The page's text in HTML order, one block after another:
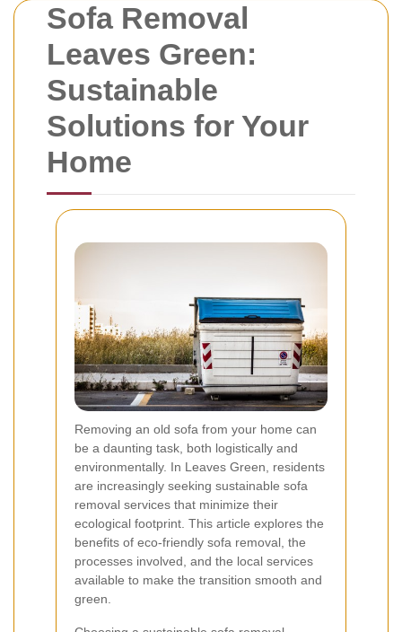
Sofa Removal
Leaves Green:
Sustainable
Solutions for Your
Home
Removing an old sofa from your home can
be a daunting task, both logistically and
environmentally. In Leaves Green, residents
are increasingly seeking sustainable sofa
removal services that minimize their
ecological footprint. This article explores the
benefits of eco-friendly sofa removal, the
processes involved, and the local services
available to make the transition smooth and
green.